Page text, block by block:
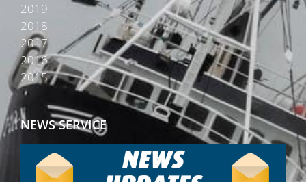
2019
2018
2017
2016
2015
NEWS SERVICE